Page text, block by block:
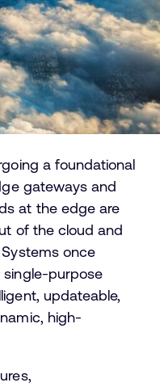
a foundational
gateways and
at the edge are
of the cloud and
once
single-purpose
updateable,
high-